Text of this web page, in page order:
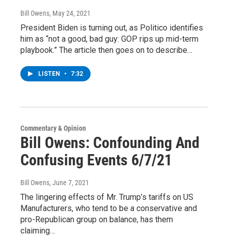
Bill Owens, May 24, 2021
President Biden is turning out, as Politico identifies
him as “not a good, bad guy: GOP rips up mid-term
playbook.” The article then goes on to describe…
LISTEN • 7:32
Commentary & Opinion
Bill Owens: Confounding And
Confusing Events 6/7/21
Bill Owens, June 7, 2021
The lingering effects of Mr. Trump’s tariffs on US
Manufacturers, who tend to be a conservative and
pro-Republican group on balance, has them
claiming…